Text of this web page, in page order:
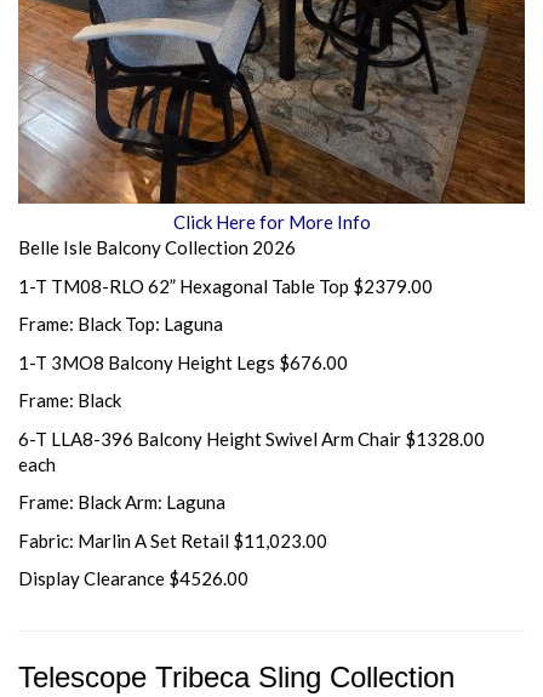
Click Here for More Info
Belle Isle Balcony Collection 2026
1-T TM08-RLO 62” Hexagonal Table Top $2379.00
Frame: Black Top: Laguna
1-T 3MO8 Balcony Height Legs $676.00
Frame: Black
6-T LLA8-396 Balcony Height Swivel Arm Chair $1328.00
each
Frame: Black Arm: Laguna
Fabric: Marlin A Set Retail $11,023.00
Display Clearance $4526.00
Telescope Tribeca Sling Collection